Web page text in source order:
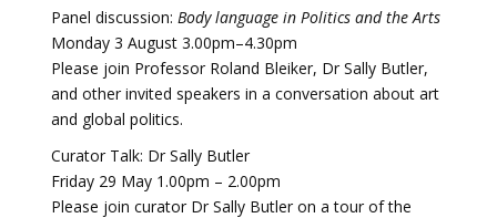
Panel discussion: Body language in Politics and the Arts
Monday 3 August 3.00pm–4.30pm
Please join Professor Roland Bleiker, Dr Sally Butler,
and other invited speakers in a conversation about art
and global politics.
Curator Talk: Dr Sally Butler
Friday 29 May 1.00pm – 2.00pm
Please join curator Dr Sally Butler on a tour of the